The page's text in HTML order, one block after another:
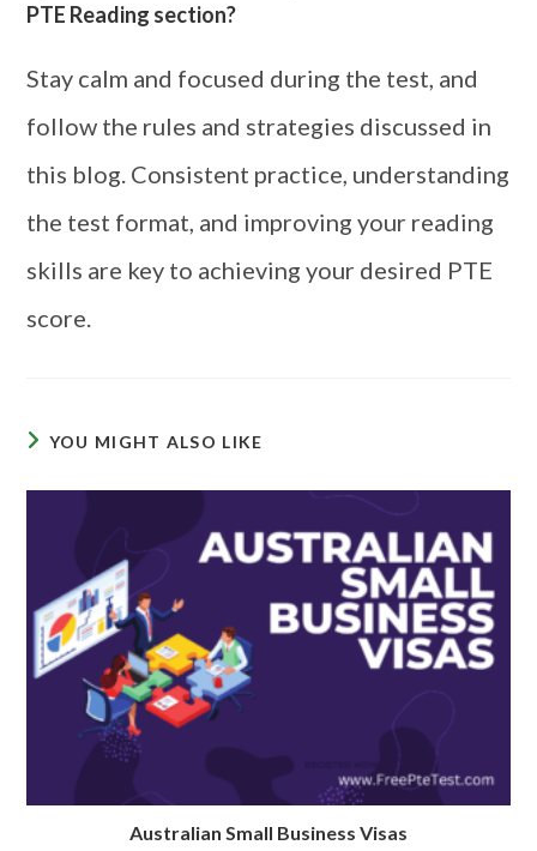
PTE Reading section?
Stay calm and focused during the test, and
follow the rules and strategies discussed in
this blog. Consistent practice, understanding
the test format, and improving your reading
skills are key to achieving your desired PTE
score.
YOU MIGHT ALSO LIKE
Australian Small Business Visas